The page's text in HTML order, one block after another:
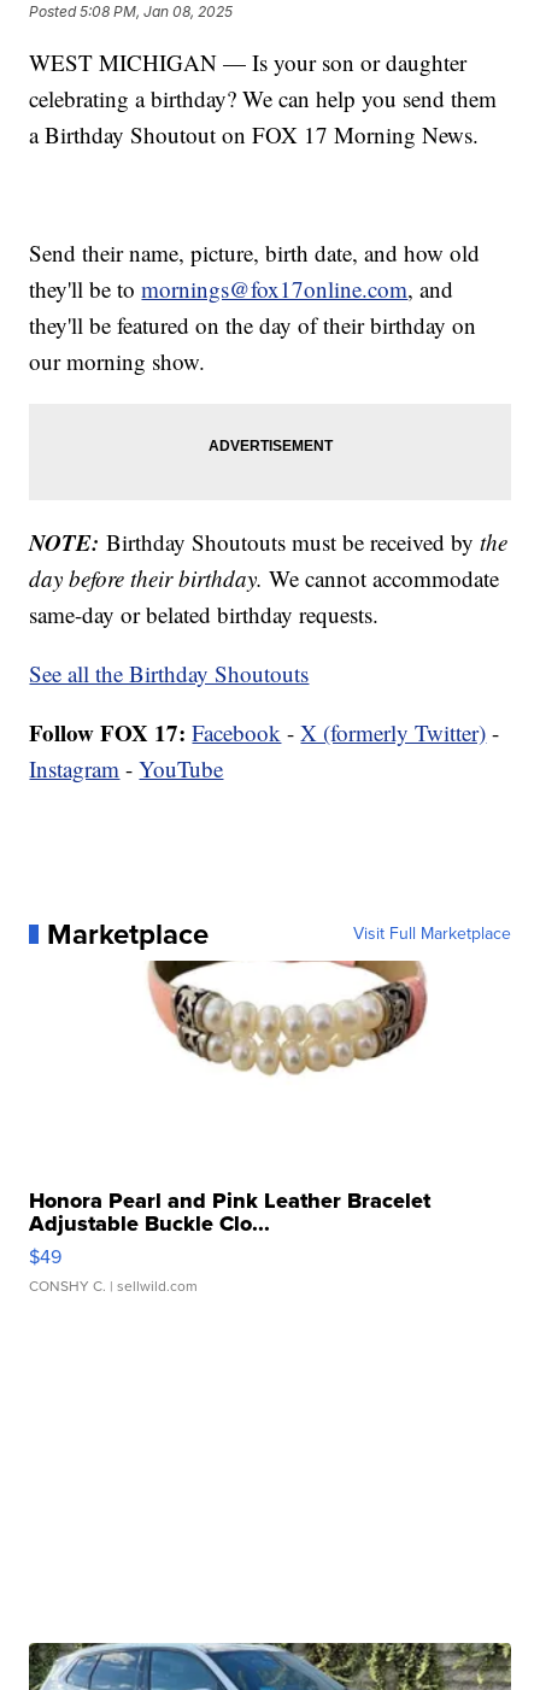
Posted5:08 PM, Jan 08, 2025
WEST MICHIGAN — Is your son or daughter
celebrating a birthday? We can help you send them
a Birthday Shoutout on FOX 17 Morning News.
Send their name, picture, birth date, and how old
they'll be tomornings@fox17online.com, and
they'll be featured on the day of their birthday on
our morning show.
NOTE: Birthday Shoutouts must be received bythe
day before their birthday. We cannot accommodate
same-day or belated birthday requests.
See all the Birthday Shoutouts
Follow FOX 17: Facebook -X (formerly Twitter) -
Instagram -YouTube
Marketplace Visit Full Marketplace
Honora Pearl and Pink Leather Bracelet
Adjustable Buckle Clo...
$49
CONSHY C. | sellwild.com